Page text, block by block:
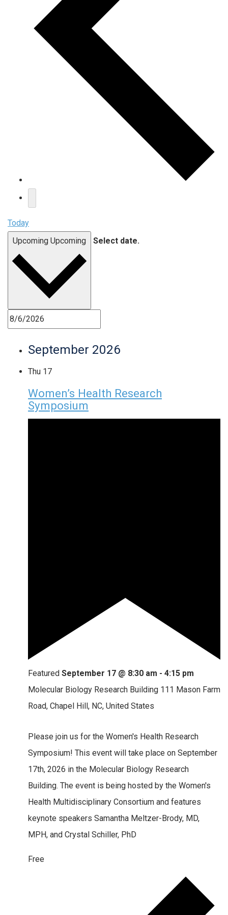
Today
Upcoming Upcoming Select date.
September 2026
Thu 17
Women’s Health Research
Symposium
Featured September 17 @ 8:30 am - 4:15 pm
Molecular Biology Research Building 111 Mason Farm
Road, Chapel Hill, NC, United States
Please join us for the Women's Health Research
Symposium! This event will take place on September
17th, 2026 in the Molecular Biology Research
Building. The event is being hosted by the Women's
Health Multidisciplinary Consortium and features
keynote speakers Samantha Meltzer-Brody, MD,
MPH, and Crystal Schiller, PhD
Free